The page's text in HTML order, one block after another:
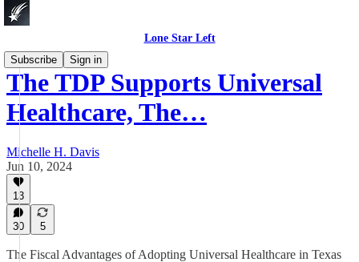
Lone Star Left
Subscribe
Sign in
The TDP Supports Universal
Healthcare, The…
Michelle H. Davis
Jun 10, 2024
13
30 5
The Fiscal Advantages of Adopting Universal Healthcare in Texas